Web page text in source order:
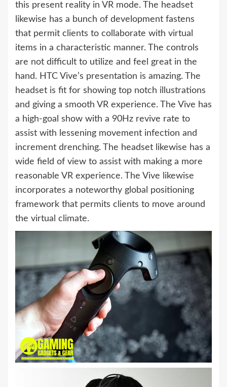
this present reality in VR mode. The headset
likewise has a bunch of development fastens
that permit clients to collaborate with virtual
items in a characteristic manner. The controls
are not difficult to utilize and feel great in the
hand. HTC Vive’s presentation is amazing. The
headset is fit for showing top notch illustrations
and giving a smooth VR experience. The Vive has
a high-goal show with a 90Hz revive rate to
assist with lessening movement infection and
increment drenching. The headset likewise has a
wide field of view to assist with making a more
reasonable VR experience. The Vive likewise
incorporates a noteworthy global positioning
framework that permits clients to move around
the virtual climate.